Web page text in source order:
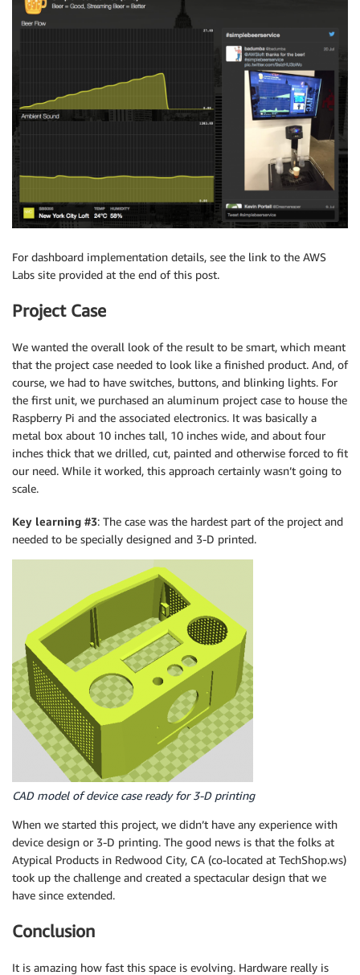
For dashboard implementation details, see the link to the AWS
Labs site provided at the end of this post.
Project Case
We wanted the overall look of the result to be smart, which meant
that the project case needed to look like a finished product. And, of
course, we had to have switches, buttons, and blinking lights. For
the first unit, we purchased an aluminum project case to house the
Raspberry Pi and the associated electronics. It was basically a
metal box about 10 inches tall, 10 inches wide, and about four
inches thick that we drilled, cut, painted and otherwise forced to fit
our need. While it worked, this approach certainly wasn’t going to
scale.
Key learning #3: The case was the hardest part of the project and
needed to be specially designed and 3-D printed.
CAD model of device case ready for 3-D printing
When we started this project, we didn’t have any experience with
device design or 3-D printing. The good news is that the folks at
Atypical Products in Redwood City, CA (co-located at TechShop.ws)
took up the challenge and created a spectacular design that we
have since extended.
Conclusion
It is amazing how fast this space is evolving. Hardware really is